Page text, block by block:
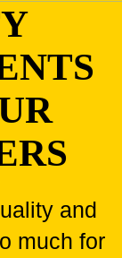
and
much for